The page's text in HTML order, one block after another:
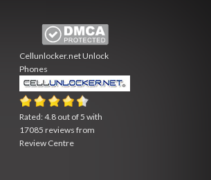
Cellunlocker.netUnlock
Phones
Rated:4.8 out of 5 with
17085 reviews from
Review Centre